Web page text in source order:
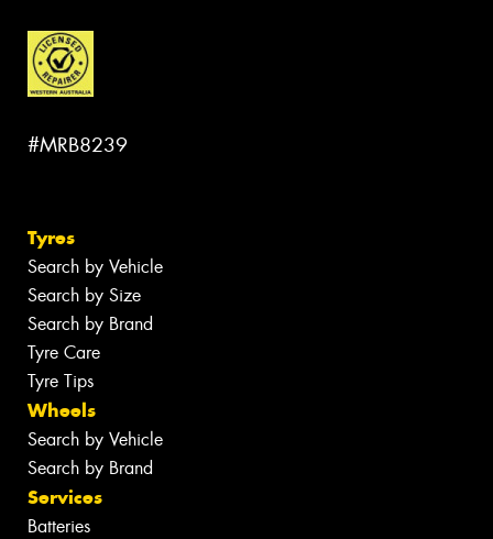
#MRB8239
Tyres
Search by Vehicle
Search by Size
Search by Brand
Tyre Care
Tyre Tips
Wheels
Search by Vehicle
Search by Brand
Services
Batteries